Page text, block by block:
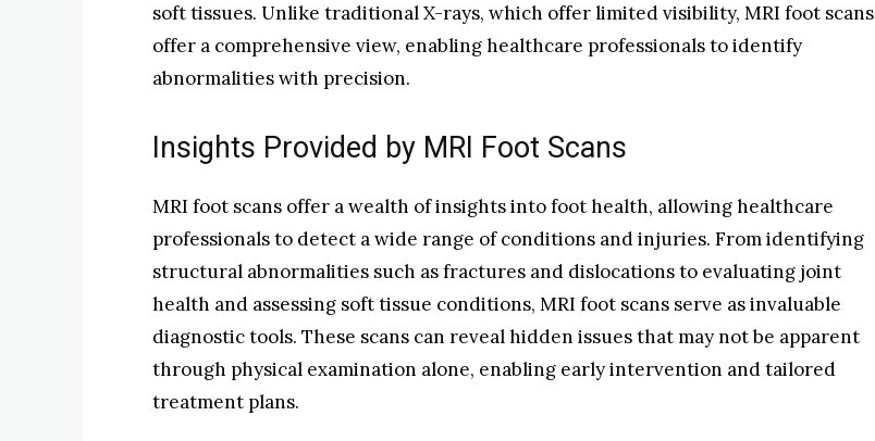
soft tissues. Unlike traditional X-rays, which offer limited visibility, MRI foot scans
offer a comprehensive view, enabling healthcare professionals to identify
abnormalities with precision.
Insights Provided by MRI Foot Scans
MRI foot scans offer a wealth of insights into foot health, allowing healthcare
professionals to detect a wide range of conditions and injuries. From identifying
structural abnormalities such as fractures and dislocations to evaluating joint
health and assessing soft tissue conditions, MRI foot scans serve as invaluable
diagnostic tools. These scans can reveal hidden issues that may not be apparent
through physical examination alone, enabling early intervention and tailored
treatment plans.